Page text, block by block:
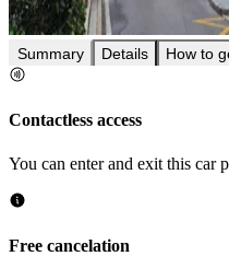
Summary Details How to
Contactless access
You can enter and exit this car
Free cancelation